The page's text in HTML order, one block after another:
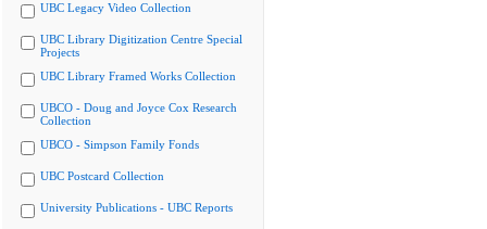
UBC Legacy Video Collection
UBC Library Digitization Centre Special
Projects
UBC Library Framed Works Collection
UBCO - Doug and Joyce Cox Research
Collection
UBCO - Simpson Family Fonds
UBC Postcard Collection
University Publications - UBC Reports